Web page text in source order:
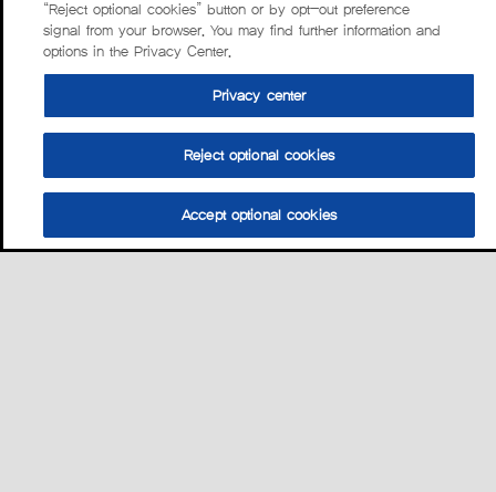
“Reject optional cookies” button or by opt-out preference
signal from your browser. You may find further information and
options in the Privacy Center.
Privacy center
Reject optional cookies
Accept optional cookies